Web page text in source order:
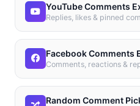
YouTube Comments
Replies, likes & pinned
Facebook Comments
Comments, reactions &
Random Comment